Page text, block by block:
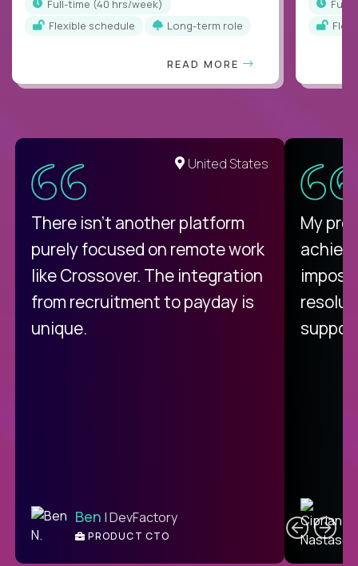
full-time (40 hrs/week)
Flexible schedule
Long-term role
READ MORE
full-
United States
There isn't another platform
purely focused on remote work
like Crossover. The integration
from recruitment to payday is
unique.
Ben | DevFactory
PRODUCT CTO
My